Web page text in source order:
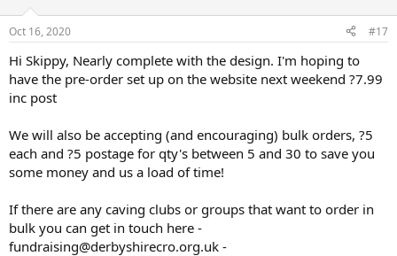
Oct 16, 2020 #17
Hi Skippy, Nearly complete with the design. I'm hoping to
have the pre-order set up on the website next weekend ?7.99
inc post
We will also be accepting (and encouraging) bulk orders, ?5
each and ?5 postage for qty's between 5 and 30 to save you
some money and us a load of time!
If there are any caving clubs or groups that want to order in
bulk you can get in touch here -
fundraising@derbyshirecro.org.uk -